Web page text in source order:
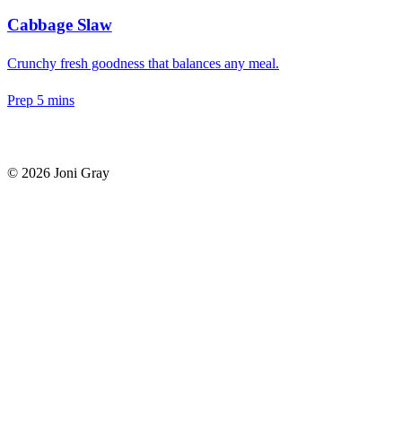
Cabbage Slaw
Crunchy fresh goodness that balances any meal.
Prep 5 mins
© 2026 Joni Gray